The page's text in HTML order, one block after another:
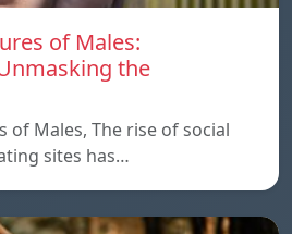
of Males:
the
of Males, The rise of social
sites has…